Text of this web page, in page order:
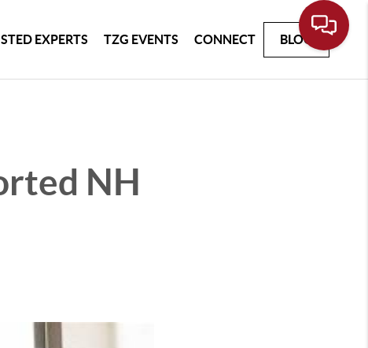
EXPERTS TZG EVENTS CONNECT BLOG
NH